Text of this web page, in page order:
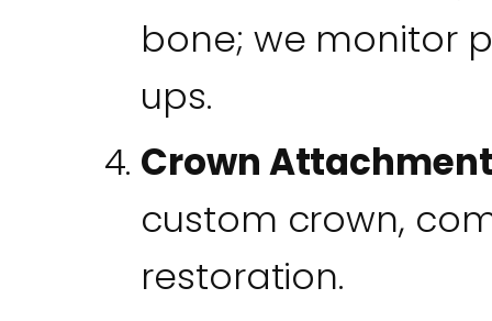
bone; we monitor
ups.
Crown
custom crown,
restoration.